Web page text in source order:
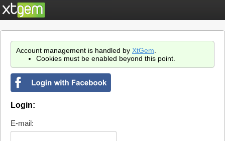
Account management is handled by XtGem
Cookies must be enabled beyond this point.
Login:
E-mail: